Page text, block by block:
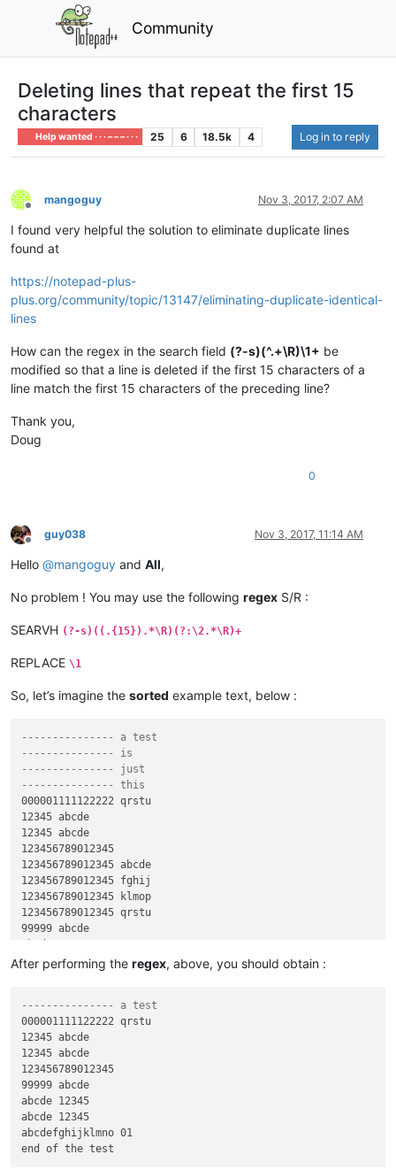
Community
Deleting lines that repeat the first 15
characters
Help wanted · · · – – – · · · 25 6 18.5k 4 Log in to reply
Offline
mangoguy Nov 3, 2017, 2:07 AM
I found very helpful the solution to eliminate duplicate lines
found at
https://notepad-plus-
plus.org/community/topic/13147/eliminating-duplicate-identical-
lines
How can the regex in the search field (?-s)(^.+\R)\1+ be
modified so that a line is deleted if the first 15 characters of a
line match the first 15 characters of the preceding line?
Thank you,
Doug
0
Offline
guy038 Nov 3, 2017, 11:14 AM
Hello @mangoguy and All,
No problem ! You may use the following regex S/R :
SEARVH (?-s)((.{15}).*\R)(?:\2.*\R)+
REPLACE \1
So, let’s imagine the sorted example text, below :
--------------- a test
--------------- is
--------------- just
--------------- this
000001111122222 qrstu
12345 abcde
12345 abcde
123456789012345
123456789012345 abcde
123456789012345 fghij
123456789012345 klmop
123456789012345 qrstu
99999 abcde
abcde 12345
abcdefghijklmno 22222
abcdefghijklmno 33333
abcdefghijklmno 56789
After performing the regex, above, you should obtain :
--------------- a test
000001111122222 qrstu
12345 abcde
12345 abcde
123456789012345
99999 abcde
abcde 12345
abcde 12345
abcdefghijklmno 01